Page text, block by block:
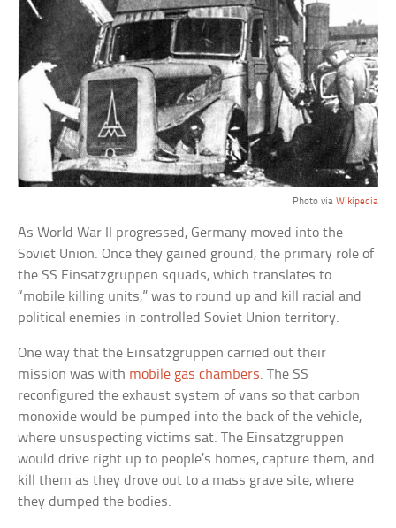
Photo via Wikipedia
As World War II progressed, Germany moved into the
Soviet Union. Once they gained ground, the primary role of
the SS Einsatzgruppen squads, which translates to
“mobile killing units,” was to round up and kill racial and
political enemies in controlled Soviet Union territory.
One way that the Einsatzgruppen carried out their
mission was with mobile gas chambers. The SS
reconfigured the exhaust system of vans so that carbon
monoxide would be pumped into the back of the vehicle,
where unsuspecting victims sat. The Einsatzgruppen
would drive right up to people’s homes, capture them, and
kill them as they drove out to a mass grave site, where
they dumped the bodies.